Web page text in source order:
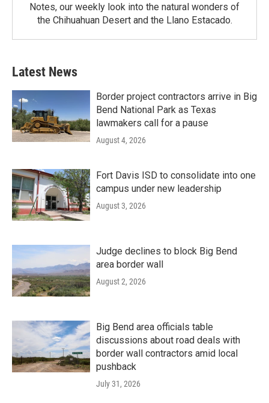
Notes, our weekly look into the natural wonders of
the Chihuahuan Desert and the Llano Estacado.
Latest News
Border project contractors arrive in Big
Bend National Park as Texas
lawmakers call for a pause
August 4, 2026
Fort Davis ISD to consolidate into one
campus under new leadership
August 3, 2026
Judge declines to block Big Bend
area border wall
August 2, 2026
Big Bend area officials table
discussions about road deals with
border wall contractors amid local
pushback
July 31, 2026